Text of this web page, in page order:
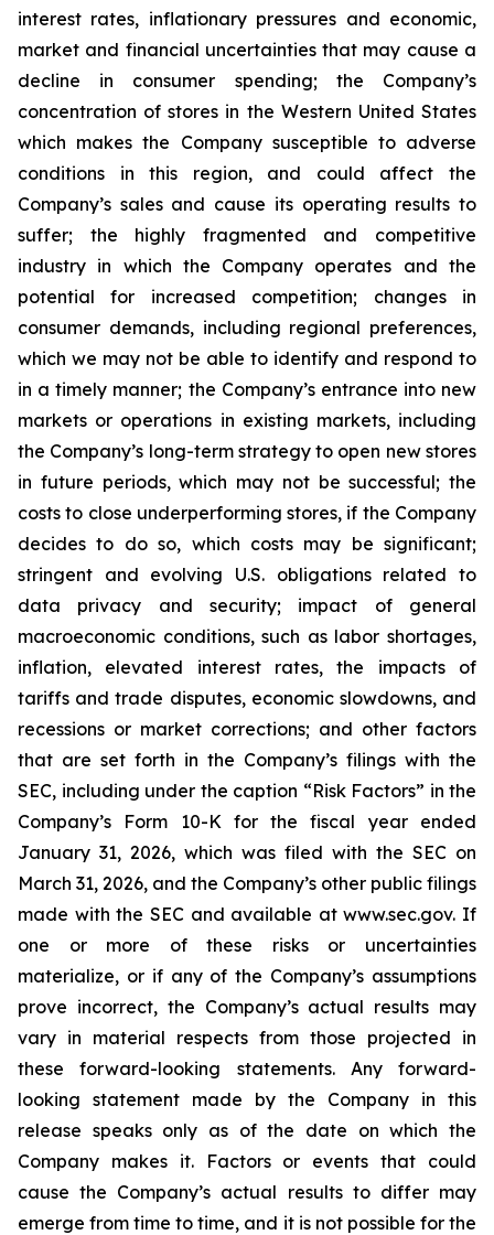
interest rates, inflationary pressures and economic,
market and financial uncertainties that may cause a
decline in consumer spending; the Company’s
concentration of stores in the Western United States
which makes the Company susceptible to adverse
conditions in this region, and could affect the
Company’s sales and cause its operating results to
suffer; the highly fragmented and competitive
industry in which the Company operates and the
potential for increased competition; changes in
consumer demands, including regional preferences,
which we may not be able to identify and respond to
in a timely manner; the Company’s entrance into new
markets or operations in existing markets, including
the Company’s long-term strategy to open new stores
in future periods, which may not be successful; the
costs to close underperforming stores, if the Company
decides to do so, which costs may be significant;
stringent and evolving U.S. obligations related to
data privacy and security; impact of general
macroeconomic conditions, such as labor shortages,
inflation, elevated interest rates, the impacts of
tariffs and trade disputes, economic slowdowns, and
recessions or market corrections; and other factors
that are set forth in the Company’s filings with the
SEC, including under the caption “Risk Factors” in the
Company’s Form 10-K for the fiscal year ended
January 31, 2026, which was filed with the SEC on
March 31, 2026, and the Company’s other public filings
made with the SEC and available at www.sec.gov. If
one or more of these risks or uncertainties
materialize, or if any of the Company’s assumptions
prove incorrect, the Company’s actual results may
vary in material respects from those projected in
these forward-looking statements. Any forward-
looking statement made by the Company in this
release speaks only as of the date on which the
Company makes it. Factors or events that could
cause the Company’s actual results to differ may
emerge from time to time, and it is not possible for the